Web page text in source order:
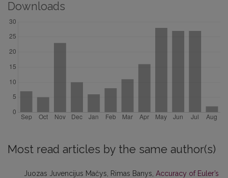
Downloads
Most read articles by the same author(s)
Juozas Juvencijus Mačys, Rimas Banys, Accuracy of Euler’s